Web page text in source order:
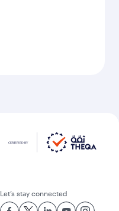
Let’s stay connected